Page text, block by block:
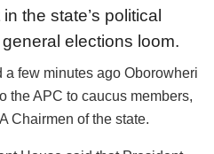
the state’s political
elections loom.
a few minutes ago Oborowheri
the APC to caucus members,
Chairmen of the state.